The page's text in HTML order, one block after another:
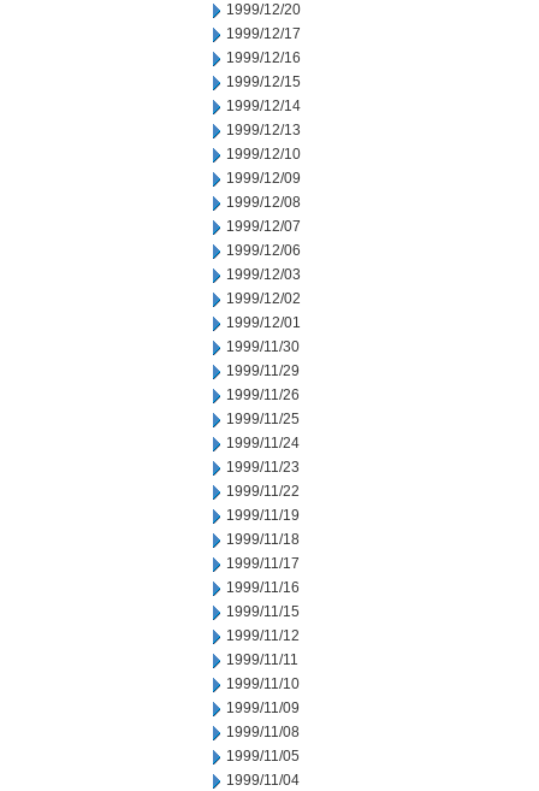
1999/12/20
1999/12/17
1999/12/16
1999/12/15
1999/12/14
1999/12/13
1999/12/10
1999/12/09
1999/12/08
1999/12/07
1999/12/06
1999/12/03
1999/12/02
1999/12/01
1999/11/30
1999/11/29
1999/11/26
1999/11/25
1999/11/24
1999/11/23
1999/11/22
1999/11/19
1999/11/18
1999/11/17
1999/11/16
1999/11/15
1999/11/12
1999/11/11
1999/11/10
1999/11/09
1999/11/08
1999/11/05
1999/11/04